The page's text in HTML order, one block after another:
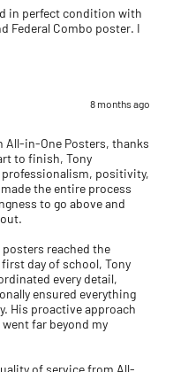
in perfect condition with
Federal Combo poster. I
8 months ago
All-in-One Posters, thanks
to finish, Tony
positivity,
the entire process
to go above and
reached the
day of school, Tony
every detail,
ensured everything
His proactive approach
far beyond my
of service from All-